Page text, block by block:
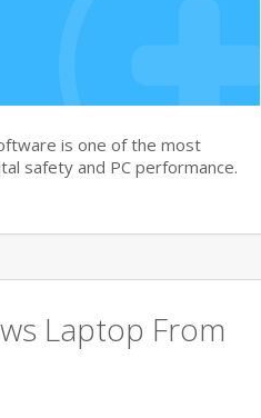
is one of the most
safety and PC performance.
Laptop From